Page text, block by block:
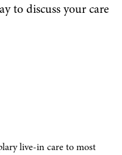
to discuss your care
live-in care to most